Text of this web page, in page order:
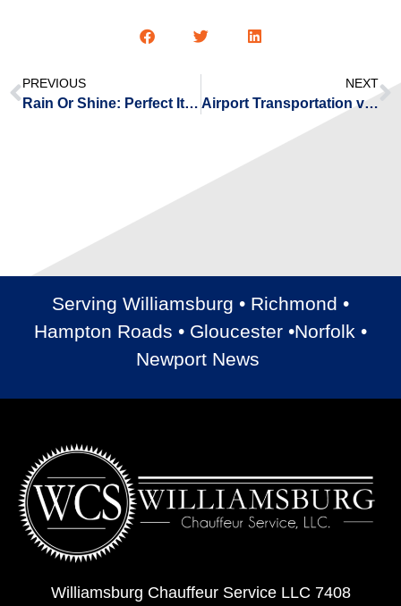
PREVIOUS
Rain Or Shine: Perfect Itinerary Ideas For a Chauffeured Day Trip From Williamsburg
NEXT
Airport Transportation vs. Rideshare: 5 Ways Chauffeur Service Saves Virginia Travelers Time & Money
Serving Williamsburg • Richmond •
Hampton Roads • Gloucester •Norfolk •
Newport News
Williamsburg Chauffeur Service LLC 7408